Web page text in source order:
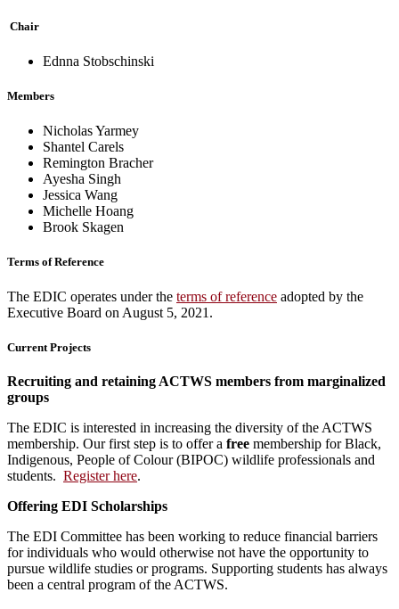
Chair
Ednna Stobschinski
Members
Nicholas Yarmey
Shantel Carels
Remington Bracher
Ayesha Singh
Jessica Wang
Michelle Hoang
Brook Skagen
Terms of Reference
The EDIC operates under the terms of reference adopted by the
Executive Board on August 5, 2021.
Current Projects
Recruiting and retaining ACTWS members from marginalized
groups
The EDIC is interested in increasing the diversity of the ACTWS
membership. Our first step is to offer a free membership for Black,
Indigenous, People of Colour (BIPOC) wildlife professionals and
students. Register here.
Offering EDI Scholarships
The EDI Committee has been working to reduce financial barriers
for individuals who would otherwise not have the opportunity to
pursue wildlife studies or programs. Supporting students has always
been a central program of the ACTWS.